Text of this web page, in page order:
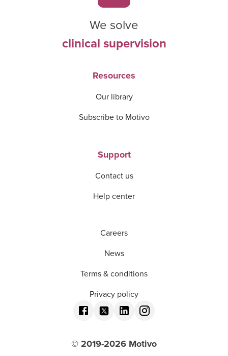
We solve
clinical supervision
Resources
Our library
Subscribe to Motivo
Support
Contact us
Help center
Careers
News
Terms & conditions
Privacy policy
© 2019-2026 Motivo